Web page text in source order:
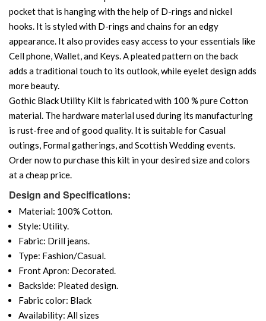
pocket that is hanging with the help of D-rings and nickel
hooks. It is styled with D-rings and chains for an edgy
appearance. It also provides easy access to your essentials like
Cell phone, Wallet, and Keys. A pleated pattern on the back
adds a traditional touch to its outlook, while eyelet design adds
more beauty.
Gothic Black Utility Kilt is fabricated with 100 % pure Cotton
material. The hardware material used during its manufacturing
is rust-free and of good quality. It is suitable for Casual
outings, Formal gatherings, and Scottish Wedding events.
Order now to purchase this kilt in your desired size and colors
at a cheap price.
Design and Specifications:
Material: 100% Cotton.
Style: Utility.
Fabric: Drill jeans.
Type: Fashion/Casual.
Front Apron: Decorated.
Backside: Pleated design.
Fabric color: Black
Availability: All sizes